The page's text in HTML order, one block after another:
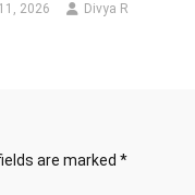
2026 Divya R
are marked *